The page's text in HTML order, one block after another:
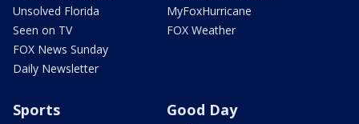
Unsolved Florida
Seen on TV
FOX News Sunday
Daily Newsletter
MyFoxHurricane
FOX Weather
Sports Good Day